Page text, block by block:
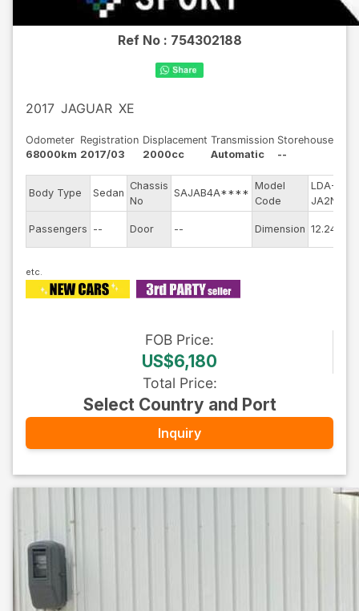
Ref No : 754302188
2017 JAGUAR XE
Odometer
68000km
Registration
2017/03
Displacement
2000cc
Transmission
Automatic
Storehouse
--
Body Type Sedan
Chassis
No
SAJAB4A****
Model
Code
LDA-
JA2NA
Passengers -- Door -- Dimension 12.24
FOB Price:
US$6,180
Total Price:
Select Country and Port
Inquiry